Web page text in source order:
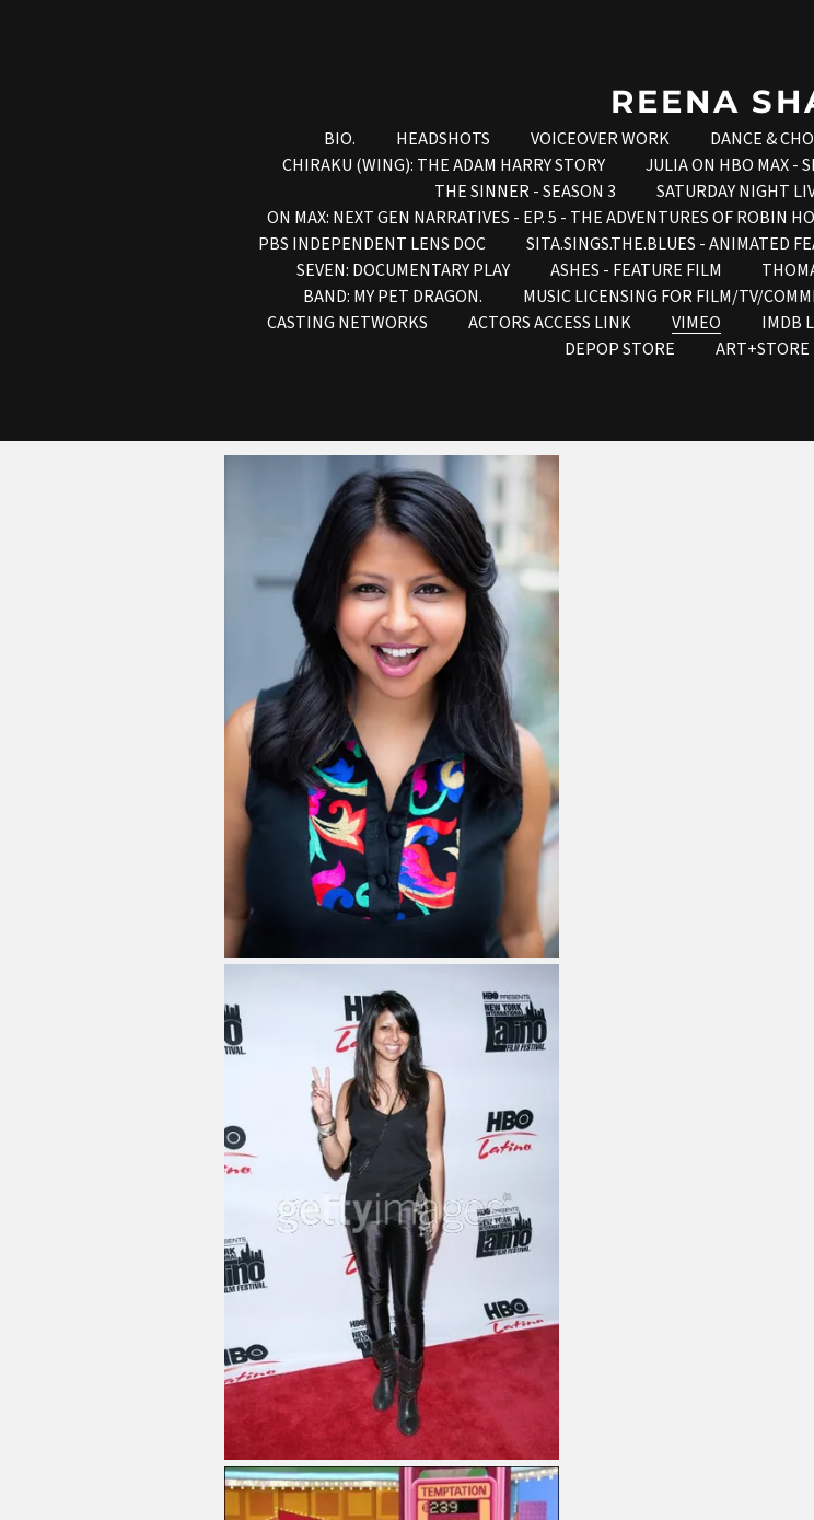
REENA
BIO. HEADSHOTS VOICEOVER WORK DANCE &
CHIRAKU (WING): THE ADAM HARRY STORY
JULIA ON HBO MAX -
THE SINNER - SEASON 3
SATURDAY NIGHT
ON MAX: NEXT GEN NARRATIVES - EP. 5 - THE ADVENTURES OF ROBIN
PBS INDEPENDENT LENS DOC
SITA.SINGS.THE.BLUES - ANIMATED
SEVEN: DOCUMENTARY PLAY
ASHES - FEATURE FILM
BAND: MY PET DRAGON.
MUSIC LICENSING FOR FILM/TV/
CASTING NETWORKS
ACTORS ACCESS LINK VIMEO IMDB
DEPOP STORE
ART+STORE